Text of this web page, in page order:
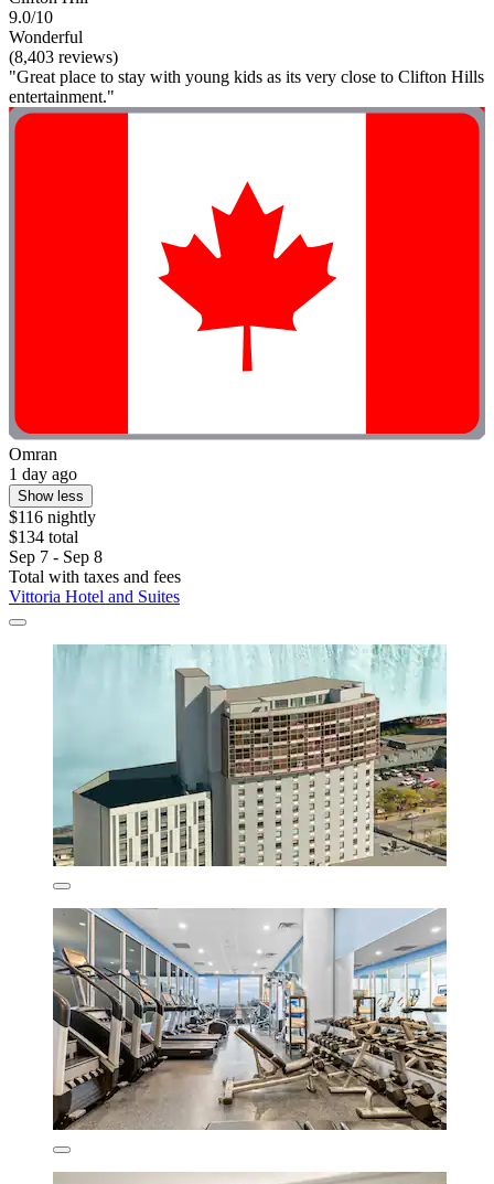
9.0/10
Wonderful
(8,403 reviews)
"Great place to stay with young kids as its very close to Clifton Hills
entertainment."
Omran
1 day ago
Show less
$116 nightly
$134 total
Sep 7 - Sep 8
Total with taxes and fees
Vittoria Hotel and Suites